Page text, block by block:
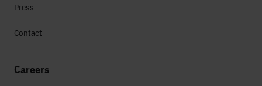
Press
Contact
Careers